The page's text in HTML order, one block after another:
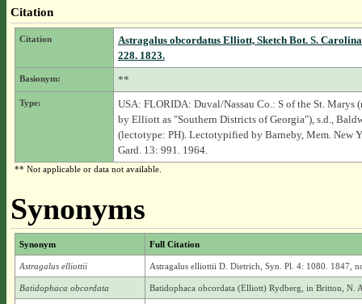
Citation
Citation
Astragalus obcordatus Elliott, Sketch Bot. S.
228. 1823.
Basionym: **
Type:
USA: FLORIDA: Duval/Nassau Co.: S of the St. Marys
by Elliott as "Southern Districts of Georgia"), s.d.,
(lectotype: PH). Lectotypified by Barneby, Mem. New
Gard. 13: 991. 1964.
** Not applicable or data not available.
Synonyms
Synonym Full Citation
Astragalus elliottii Astragalus elliottii D. Dietrich, Syn. Pl. 4: 1080. 1847,
Batidophaca obcordata Batidophaca obcordata (Elliott) Rydberg, in Britton, N.